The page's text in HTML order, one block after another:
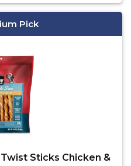
Pick
Sticks Chicken &